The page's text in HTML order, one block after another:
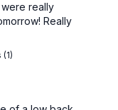
really
Really